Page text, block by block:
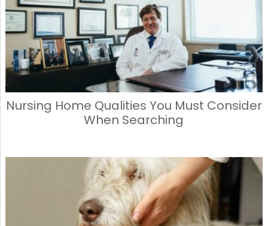
Nursing Home Qualities You Must Consider
When Searching